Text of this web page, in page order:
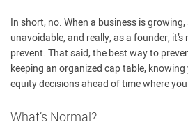
In short, no. When a business is
unavoidable, and really, as a founder,
prevent. That said, the best way to
keeping an organized cap table,
equity decisions ahead of time where
What’s Normal?